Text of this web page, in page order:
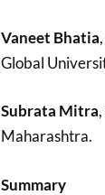
Vaneet Bhatia
Global
Subrata Mitra
Maharashtra.
Summary